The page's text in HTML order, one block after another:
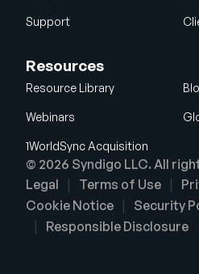
Support
Resources
Resource Library
Webinars
1WorldSync Acquisition
© 2026 Syndigo LLC. All
Legal
Terms of Use
Cookie Notice
Security
Responsible Disclosure